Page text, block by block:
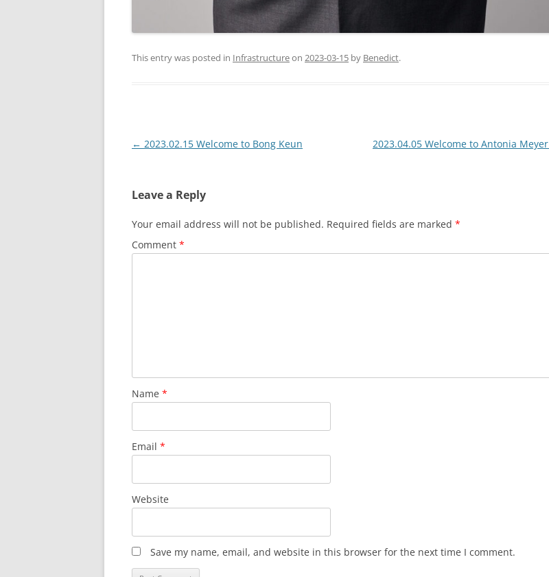
This entry was posted in Infrastructureon 2023-03-15 by Benedict.
Post
← 2023.02.15 Welcome to Bong Keun 2023.04.05 Welcome to Antonia Meyer
Leave a Reply
Your email address will not be published. Required fields are marked *
Comment *
Name *
Email *
Website
Save my name, email, and website in this browser for the next time I comment.